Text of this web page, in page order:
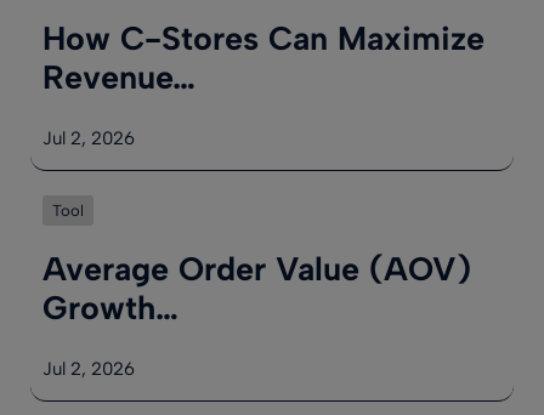
How C-Stores Can Maximize
Revenue…
Jul 2, 2026
Tool
Average Order Value (AOV)
Growth…
Jul 2, 2026